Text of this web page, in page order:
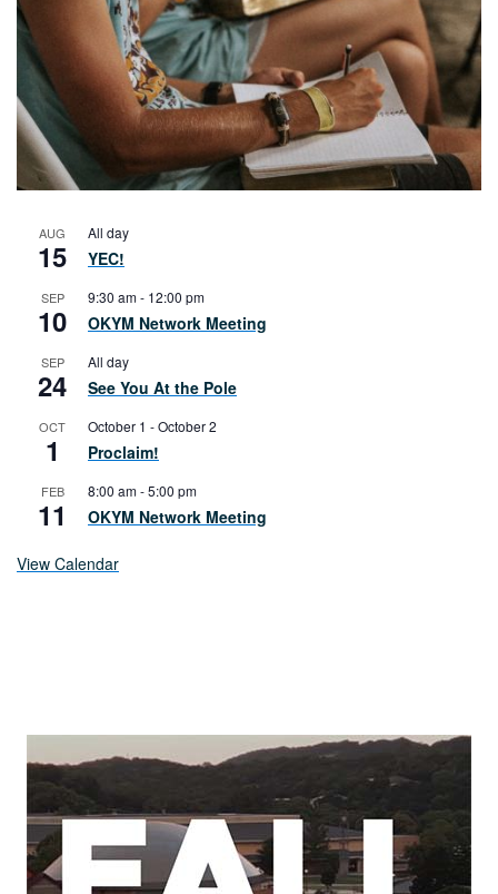
AUG
15
All day
YEC!
SEP
10
9:30 am- 12:00 pm
OKYM Network Meeting
SEP
24
All day
See You At the Pole
OCT
1
October 1 -October 2
Proclaim!
FEB
11
8:00 am-5:00 pm
OKYM Network Meeting
View Calendar